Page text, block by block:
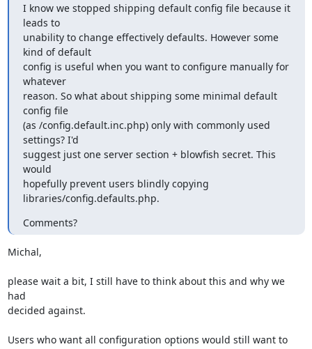
I know we stopped shipping default config file because it
leads to
unability to change effectively defaults. However some
kind of default
config is useful when you want to configure manually for
whatever
reason. So what about shipping some minimal default
config file
(as /config.default.inc.php) only with commonly used
settings? I'd
suggest just one server section + blowfish secret. This
would
hopefully prevent users blindly copying
libraries/config.defaults.php.
Comments?
Michal,
please wait a bit, I still have to think about this and why we
had
decided against.
Users who want all configuration options would still want to